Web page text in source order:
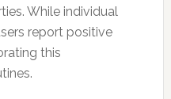
While individual
report positive
this